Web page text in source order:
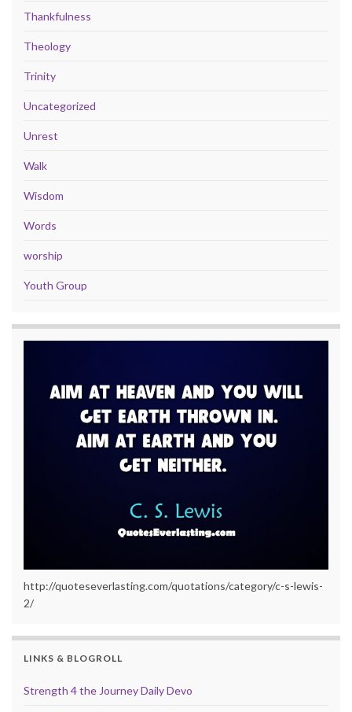
Thankfulness
Theology
Trinity
Uncategorized
Unrest
Walk
Wisdom
Words
worship
Youth Group
http://quoteseverlasting.com/quotations/category/c-s-lewis-
2/
LINKS & BLOGROLL
Strength 4 the Journey Daily Devo